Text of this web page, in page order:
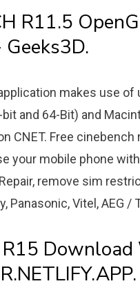
R11.5
makes use of
and 64-Bit) and
CNET. Free
your mobile phone
remove sim
Panasonic, Vitel, AEG
R15